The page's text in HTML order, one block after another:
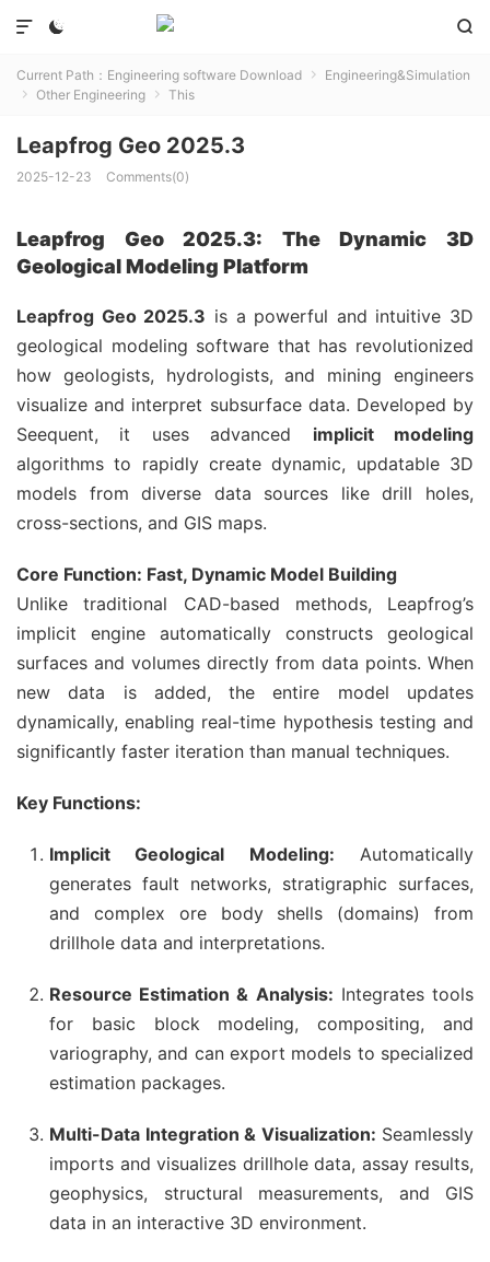
 

Current Path： Engineering software Download  Engineering&Simulation
 Other Engineering  This
Leapfrog Geo 2025.3
2025-12-23 Comments(0)
Leapfrog Geo 2025.3: The Dynamic 3D
Geological Modeling Platform
Leapfrog Geo 2025.3 is a powerful and intuitive 3D
geological modeling software that has revolutionized
how geologists, hydrologists, and mining engineers
visualize and interpret subsurface data. Developed by
Seequent, it uses advanced implicit modeling
algorithms to rapidly create dynamic, updatable 3D
models from diverse data sources like drill holes,
cross-sections, and GIS maps.
Core Function: Fast, Dynamic Model Building
Unlike traditional CAD-based methods, Leapfrog’s
implicit engine automatically constructs geological
surfaces and volumes directly from data points. When
new data is added, the entire model updates
dynamically, enabling real-time hypothesis testing and
significantly faster iteration than manual techniques.
Key Functions:
Implicit Geological Modeling: Automatically
generates fault networks, stratigraphic surfaces,
and complex ore body shells (domains) from
drillhole data and interpretations.
Resource Estimation & Analysis: Integrates tools
for basic block modeling, compositing, and
variography, and can export models to specialized
estimation packages.
Multi-Data Integration & Visualization: Seamlessly
imports and visualizes drillhole data, assay results,
geophysics, structural measurements, and GIS
data in an interactive 3D environment.